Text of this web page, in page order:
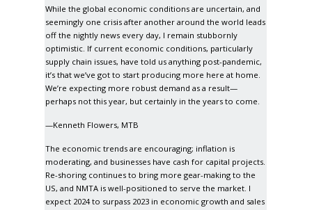
While the global economic conditions are uncertain, and
seemingly one crisis after another around the world leads
off the nightly news every day, I remain stubbornly
optimistic. If current economic conditions, particularly
supply chain issues, have told us anything post-pandemic,
it’s that we’ve got to start producing more here at home.
We’re expecting more robust demand as a result—
perhaps not this year, but certainly in the years to come.
—Kenneth Flowers, MTB
The economic trends are encouraging; inflation is
moderating, and businesses have cash for capital projects.
Re-shoring continues to bring more gear-making to the
US, and NMTA is well-positioned to serve the market. I
expect 2024 to surpass 2023 in economic growth and sales